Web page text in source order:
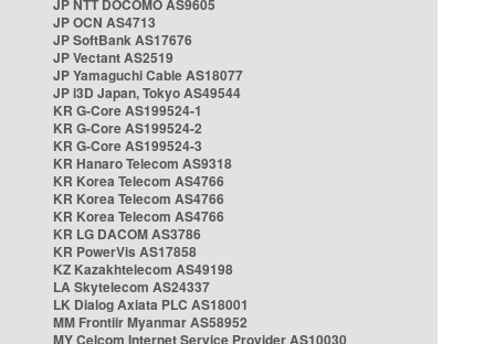
JP NTT DOCOMO AS9605
JP OCN AS4713
JP SoftBank AS17676
JP Vectant AS2519
JP Yamaguchi Cable AS18077
JP i3D Japan, Tokyo AS49544
KR G-Core AS199524-1
KR G-Core AS199524-2
KR G-Core AS199524-3
KR Hanaro Telecom AS9318
KR Korea Telecom AS4766
KR Korea Telecom AS4766
KR Korea Telecom AS4766
KR LG DACOM AS3786
KR PowerVis AS17858
KZ Kazakhtelecom AS49198
LA Skytelecom AS24337
LK Dialog Axiata PLC AS18001
MM Frontiir Myanmar AS58952
MY Celcom Internet Service Provider AS10030